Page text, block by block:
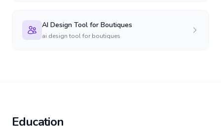
AI Design Tool for Boutiques
ai design tool for boutiques
Education